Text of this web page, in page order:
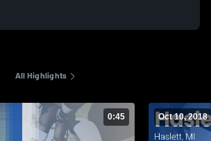
All Highlights
0:45 Oct 10, 2018